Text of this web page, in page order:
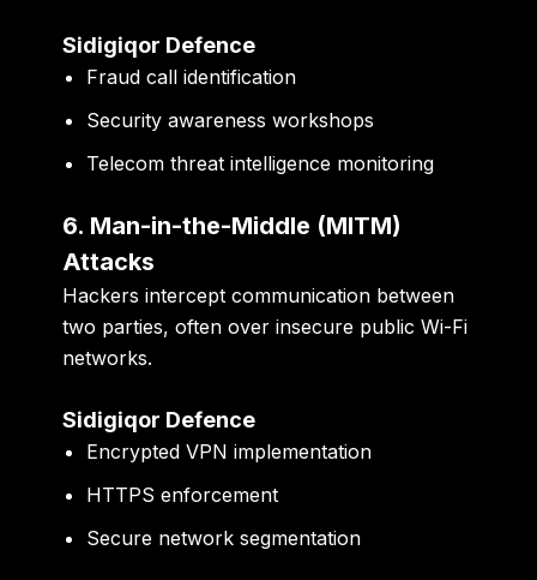
Sidigiqor Defence
Fraud call identification
Security awareness workshops
Telecom threat intelligence monitoring
6. Man-in-the-Middle (MITM)
Attacks
Hackers intercept communication between
two parties, often over insecure public Wi-Fi
networks.
Sidigiqor Defence
Encrypted VPN implementation
HTTPS enforcement
Secure network segmentation